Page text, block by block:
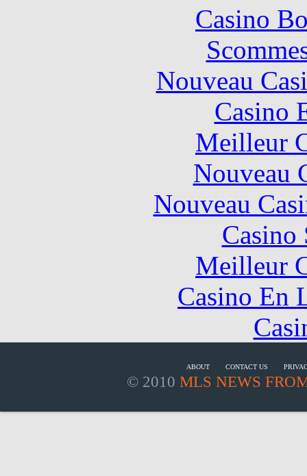
Casino
Nouveau
Casino
Meilleur
Nouveau
Nouveau
Casino
Meilleur
Casino En
ABOUT CONTACT US
© 2010 MLS NEWS